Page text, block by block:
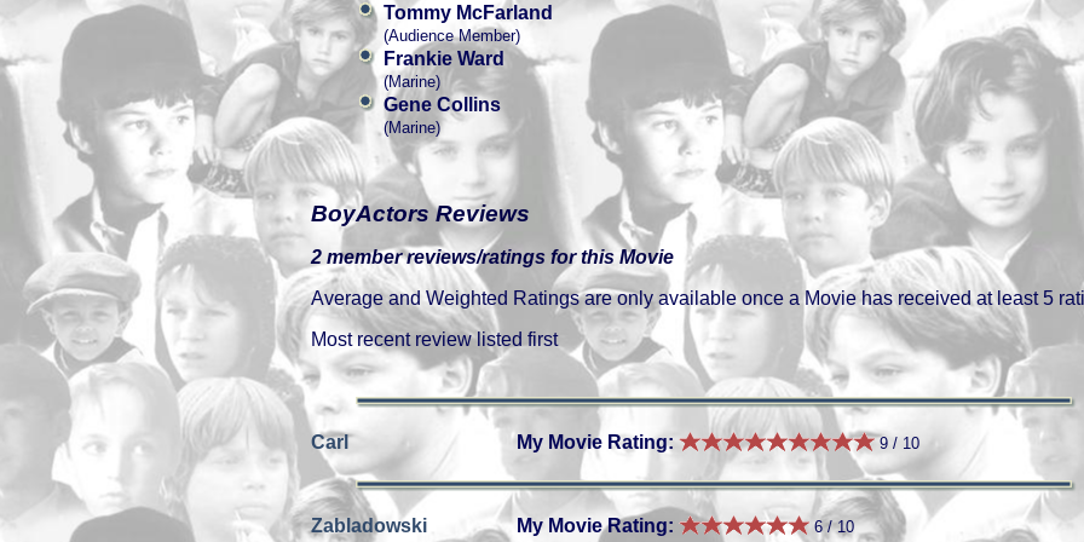
Tommy McFarland
(Audience Member)
Frankie Ward
(Marine)
Gene Collins
(Marine)
BoyActors Reviews
2 member reviews/ratings for this Movie
Average and Weighted Ratings are only available once a Movie has received at least 5
Most recent review listed first
Carl My Movie Rating: 9 / 10
Zabladowski My Movie Rating: 6 / 10